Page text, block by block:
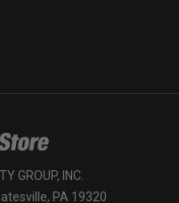
GROUP, INC.
PA 19320